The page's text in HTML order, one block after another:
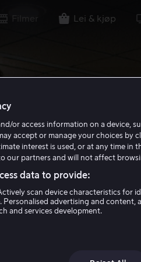
Filmer Lei & kjøp
or access information on a device,
accept or manage your choices by
interest is used, or at any time in
our partners and will not affect
data to provide:
scan device characteristics for
Personalised advertising and content,
and services development.